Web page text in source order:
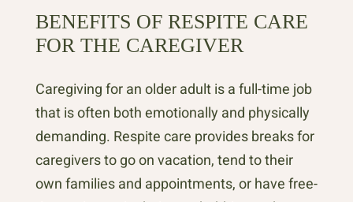
BENEFITS OF RESPITE CARE
FOR THE CAREGIVER
Caregiving for an older adult is a full-time job
that is often both emotionally and physically
demanding. Respite care provides breaks for
caregivers to go on vacation, tend to their
own families and appointments, or have free-